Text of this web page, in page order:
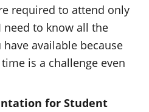
required to attend only
need to know all the
available because
is a challenge even
for Student